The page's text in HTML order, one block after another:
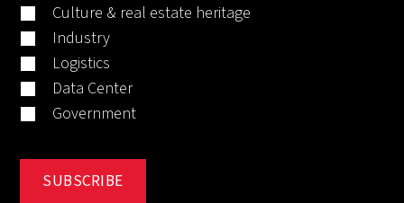
Culture & real estate heritage
Industry
Logistics
Data Center
Government